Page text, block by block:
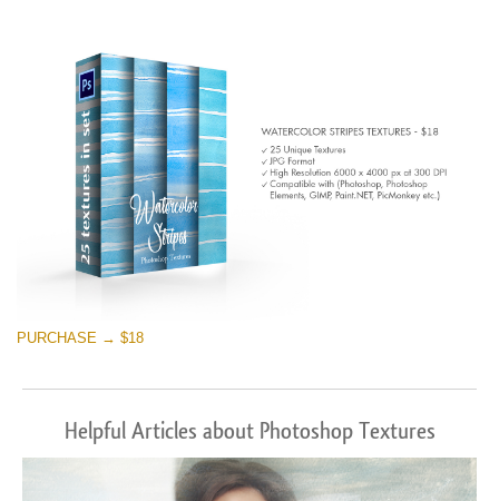
PURCHASE → $18
Helpful Articles about Photoshop Textures